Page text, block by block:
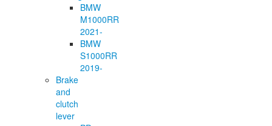
BMW
M1000RR
2021-
BMW
S1000RR
2019-
Brake
and
clutch
lever